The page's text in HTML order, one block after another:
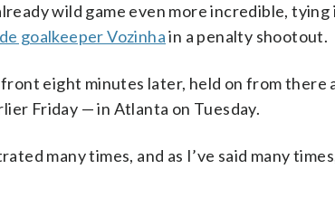
wild game even more incredible,
goalkeeper Vozinhain a penalty shootout.
eight minutes later, held on from there
Friday — in Atlanta on Tuesday.
many times, and as I’ve said many